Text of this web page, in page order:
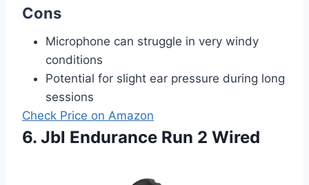
Cons
Microphone can struggle in very windy
conditions
Potential for slight ear pressure during long
sessions
Check Price on Amazon
6. Jbl Endurance Run 2 Wired